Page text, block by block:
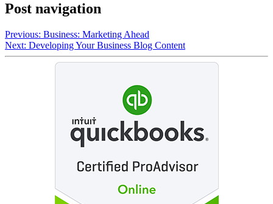
Post navigation
Previous: Business: Marketing Ahead
Next: Developing Your Business Blog Content